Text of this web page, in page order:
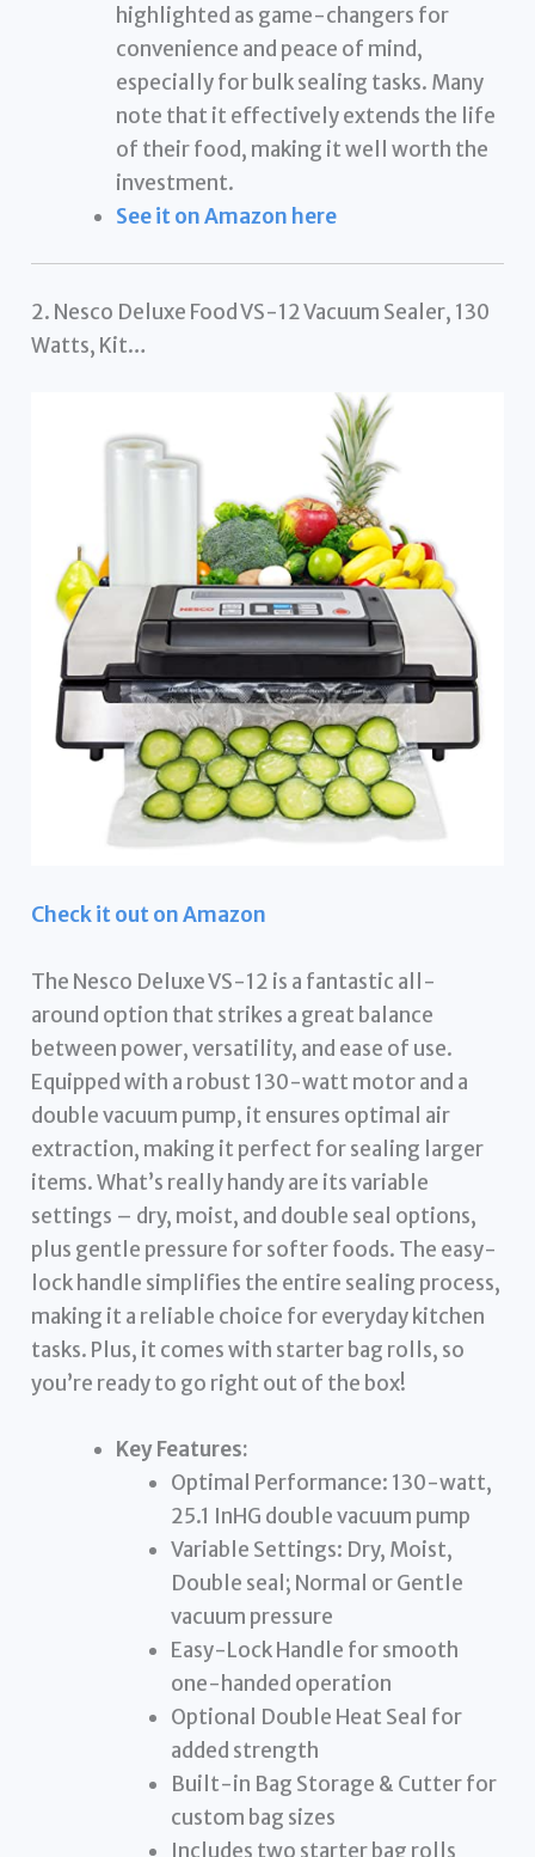
highlighted as game-changers for
convenience and peace of mind,
especially for bulk sealing tasks. Many
note that it effectively extends the life
of their food, making it well worth the
investment.
See it on Amazon here
2. Nesco Deluxe Food VS-12 Vacuum Sealer, 130
Watts, Kit…
Check it out on Amazon
The Nesco Deluxe VS-12 is a fantastic all-
around option that strikes a great balance
between power, versatility, and ease of use.
Equipped with a robust 130-watt motor and a
double vacuum pump, it ensures optimal air
extraction, making it perfect for sealing larger
items. What’s really handy are its variable
settings – dry, moist, and double seal options,
plus gentle pressure for softer foods. The easy-
lock handle simplifies the entire sealing process,
making it a reliable choice for everyday kitchen
tasks. Plus, it comes with starter bag rolls, so
you’re ready to go right out of the box!
Key Features:
Optimal Performance: 130-watt,
25.1 InHG double vacuum pump
Variable Settings: Dry, Moist,
Double seal; Normal or Gentle
vacuum pressure
Easy-Lock Handle for smooth
one-handed operation
Optional Double Heat Seal for
added strength
Built-in Bag Storage & Cutter for
custom bag sizes
Includes two starter bag rolls